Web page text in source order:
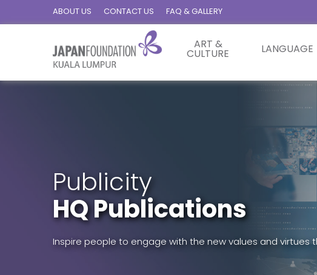
ABOUT US CONTACT US FAQ & GALLERY
ART &
CULTURE LANGUAGE
Publicity
HQ Publications
Inspire people to engage with the new values and virtues